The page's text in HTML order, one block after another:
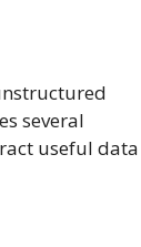
several
useful data